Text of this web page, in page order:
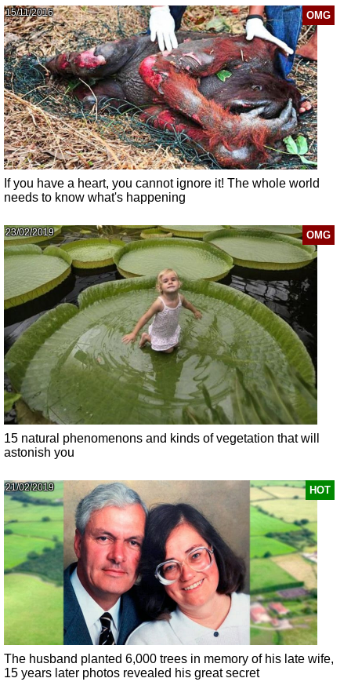
OMG
15/11/2016
If you have a heart, you cannot ignore it! The whole world
needs to know what's happening
OMG
23/02/2019
15 natural phenomenons and kinds of vegetation that will
astonish you
HOT
21/02/2019
The husband planted 6,000 trees in memory of his late wife,
15 years later photos revealed his great secret